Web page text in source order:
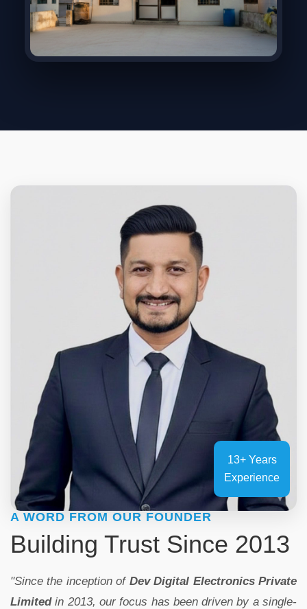
13+ Years
Experience
A WORD FROM OUR FOUNDER
Building Trust Since 2013
"Since the inception of Dev Digital Electronics Private
Limitedin 2013, our focus has been driven by a single-